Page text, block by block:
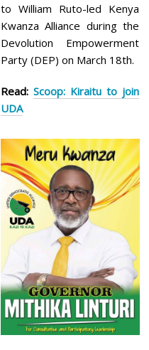
to William Ruto-led Kenya
Kwanza Alliance during the
Devolution Empowerment
Party (DEP) on March 18th.
Read: Scoop: Kiraitu to join
UDA